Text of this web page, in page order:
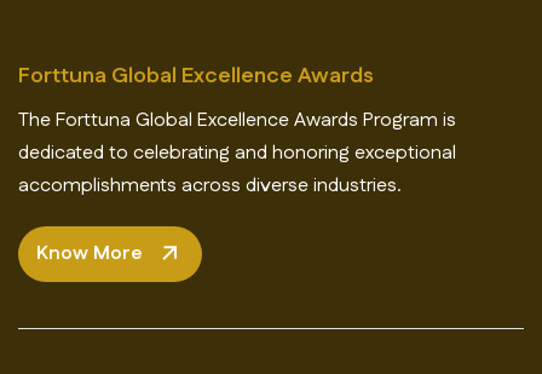
Forttuna Global Excellence Awards
The Forttuna Global Excellence Awards Program is
dedicated to celebrating and honoring exceptional
accomplishments across diverse industries.
Know More